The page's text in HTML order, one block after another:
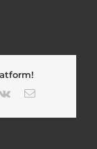
Vk Email